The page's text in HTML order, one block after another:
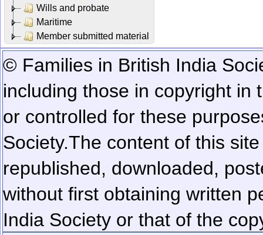
Wills and probate
Maritime
Member submitted material
© Families in British India
including those in copyright in
or controlled for these
Society.The content of this
republished, downloaded,
without first obtaining written
India Society or that of the